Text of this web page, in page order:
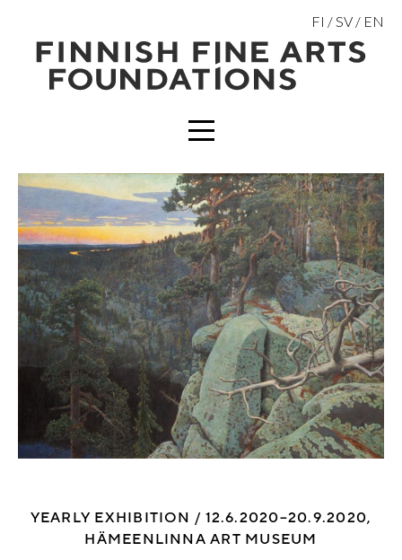
content
FI SV EN
MENU
YEARLY EXHIBITION / 12.6.2020–20.9.2020,
HÄMEENLINNA ART MUSEUM